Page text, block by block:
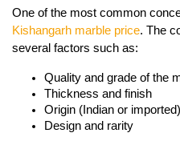
One of the most common
Kishangarh marble price. The
several factors such as:
Quality and grade of the
Thickness and finish
Origin (Indian or imported)
Design and rarity